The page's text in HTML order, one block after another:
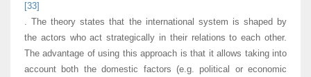
[33]
. The theory states that the international system is shaped by
the actors who act strategically in their relations to each other.
The advantage of using this approach is that it allows taking into
account both the domestic factors (e.g. political or economic